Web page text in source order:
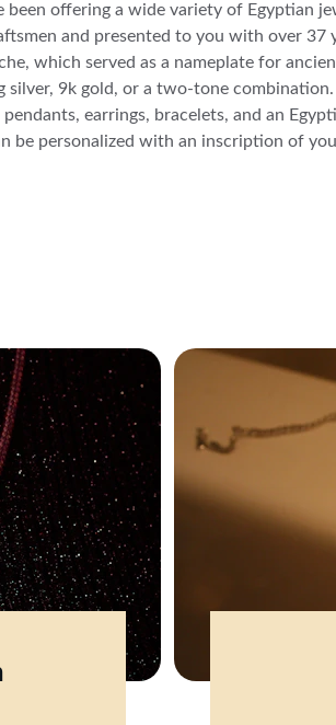
been offering a wide variety of Egyptian
and presented to you with over 37
which served as a nameplate for
silver, 9k gold, or a two-tone
earrings, bracelets, and an
be personalized with an inscription of